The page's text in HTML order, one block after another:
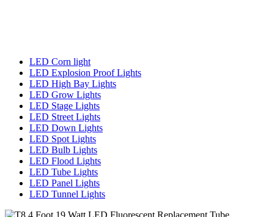
LED Corn light
LED Explosion Proof Lights
LED High Bay Lights
LED Grow Lights
LED Stage Lights
LED Street Lights
LED Down Lights
LED Spot Lights
LED Bulb Lights
LED Flood Lights
LED Tube Lights
LED Panel Lights
LED Tunnel Lights